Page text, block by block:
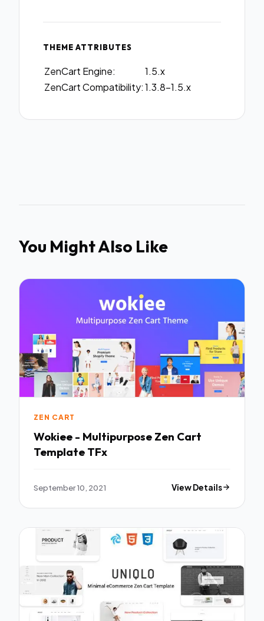
THEME ATTRIBUTES
ZenCart Engine:
1.5.x
ZenCart Compatibility:1.3.8-1.5.x
You Might Also Like
ZEN CART
Wokiee - Multipurpose Zen Cart
Template TFx
September 10, 2021 View Details